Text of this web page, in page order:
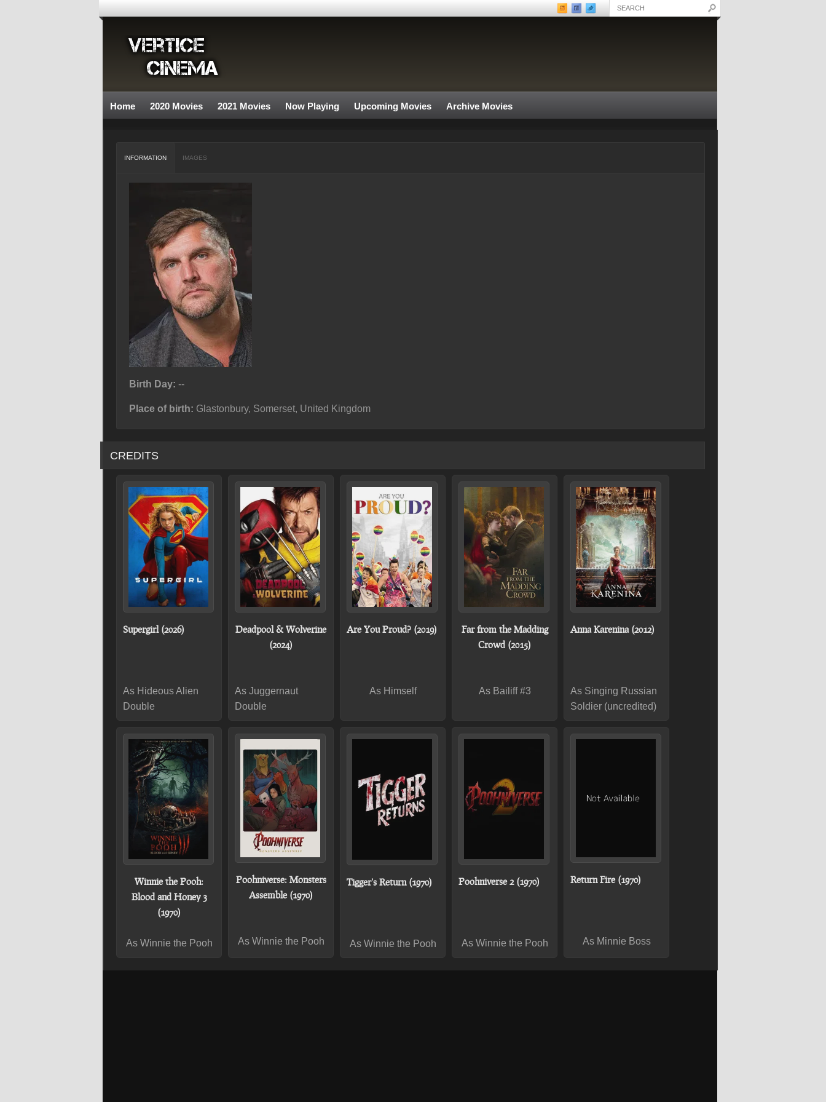
Home 2020 Movies 2021 Movies Now Playing Upcoming Movies Archive Movies
INFORMATION IMAGES
Birth Day: --
Place of birth: Glastonbury, Somerset, United Kingdom
CREDITS
Supergirl (2026)
As Hideous Alien
Double
Deadpool & Wolverine
(2024)
As Juggernaut
Double
Are You Proud? (2019)
As Himself
Far from the Madding
Crowd (2015)
As Bailiff #3
Anna Karenina (2012)
As Singing Russian
Soldier (uncredited)
Winnie the Pooh:
Blood and Honey 3
(1970)
As Winnie the Pooh
Poohniverse: Monsters
Assemble (1970)
As Winnie the Pooh
Tigger's Return (1970)
As Winnie the Pooh
Poohniverse 2 (1970)
As Winnie the Pooh
Return Fire (1970)
As Minnie Boss